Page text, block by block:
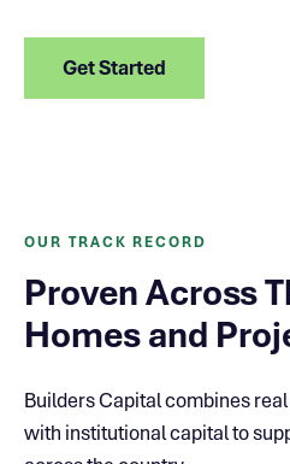
Get Started
OUR TRACK RECORD
Proven Across
Homes and
Builders Capital combines
with institutional capital to